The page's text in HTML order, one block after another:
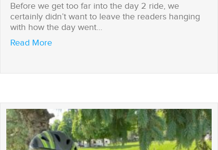
Before we get too far into the day 2 ride, we
certainly didn’t want to leave the readers hanging
with how the day went…
Read Moreabout Alternate Routes